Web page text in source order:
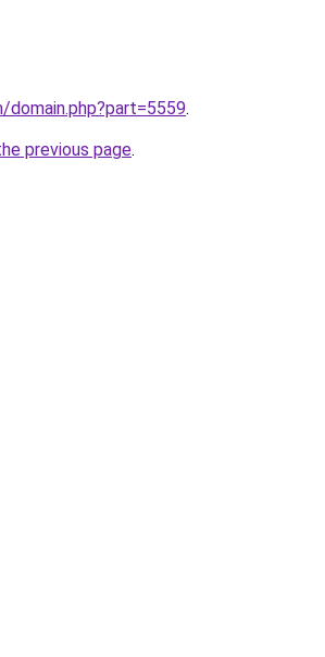
.
previous page.